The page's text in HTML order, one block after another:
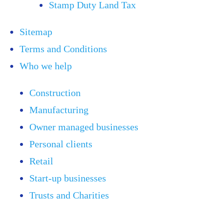
Stamp Duty Land Tax
Sitemap
Terms and Conditions
Who we help
Construction
Manufacturing
Owner managed businesses
Personal clients
Retail
Start-up businesses
Trusts and Charities